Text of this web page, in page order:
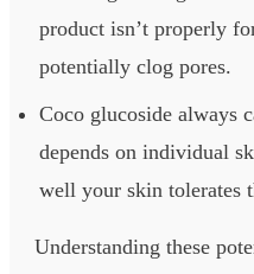
product isn’t properly
potentially clog pores.
Coco glucoside always
depends on individual
well your skin tolerates
Understanding these